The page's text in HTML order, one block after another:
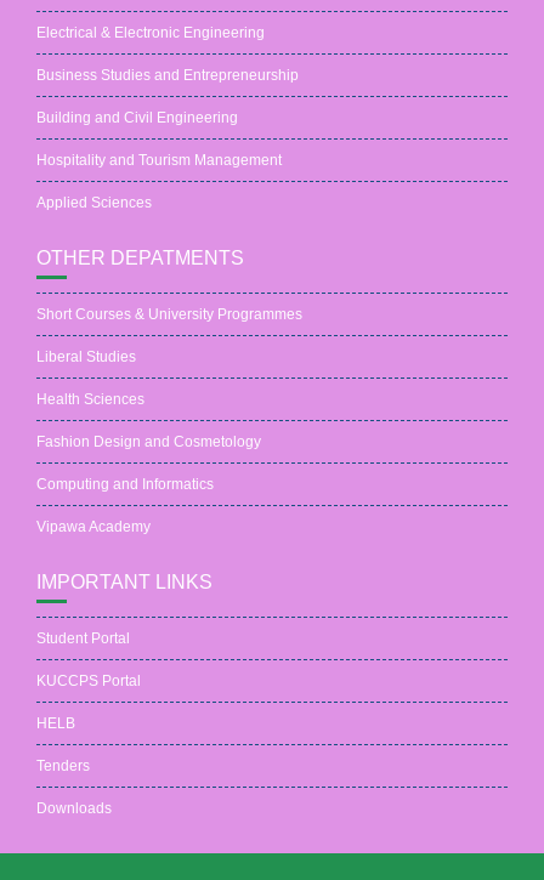
Electrical & Electronic Engineering
Business Studies and Entrepreneurship
Building and Civil Engineering
Hospitality and Tourism Management
Applied Sciences
OTHER DEPATMENTS
Short Courses & University Programmes
Liberal Studies
Health Sciences
Fashion Design and Cosmetology
Computing and Informatics
Vipawa Academy
IMPORTANT LINKS
Student Portal
KUCCPS Portal
HELB
Tenders
Downloads